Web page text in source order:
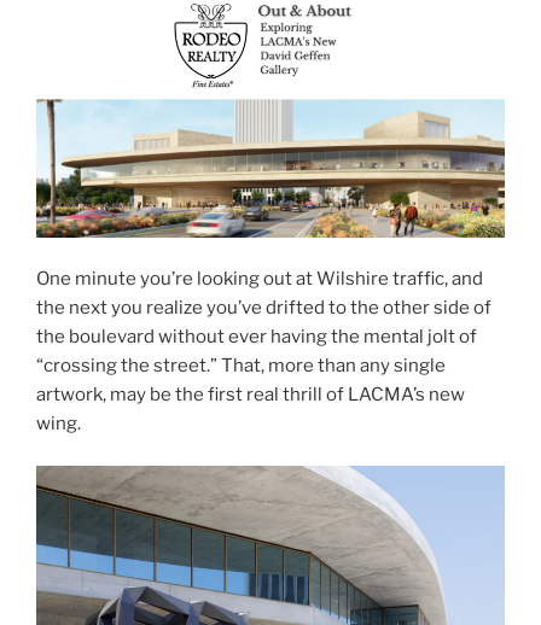
One minute you’re looking out at Wilshire traffic, and
the next you realize you’ve drifted to the other side of
the boulevard without ever having the mental jolt of
“crossing the street.” That, more than any single
artwork, may be the first real thrill of LACMA’s new
wing.